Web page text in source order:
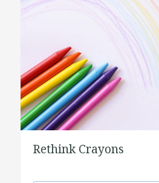
Rethink Crayons